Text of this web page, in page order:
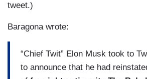
tweet.)
Baragona wrote:
“Chief Twit” Elon Musk took to
to announce that he had